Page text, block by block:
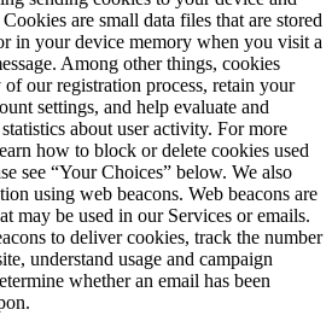
are small data files that are stored
in your device memory when you visit a
Among other things, cookies
our registration process, retain your
settings, and help evaluate and
about user activity. For more
how to block or delete cookies used
see “Your Choices” below. We also
using web beacons. Web beacons are
may be used in our Services or emails.
to deliver cookies, track the number
understand usage and campaign
whether an email has been